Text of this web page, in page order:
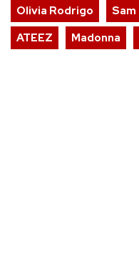
Olivia Rodrigo
Sam
ATEEZ
Madonna